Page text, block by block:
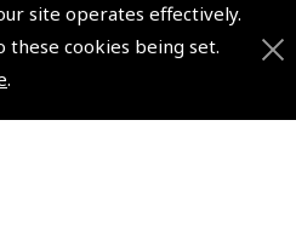
site operates effectively.
these cookies being set.
.
About Pooleys
Sitemap